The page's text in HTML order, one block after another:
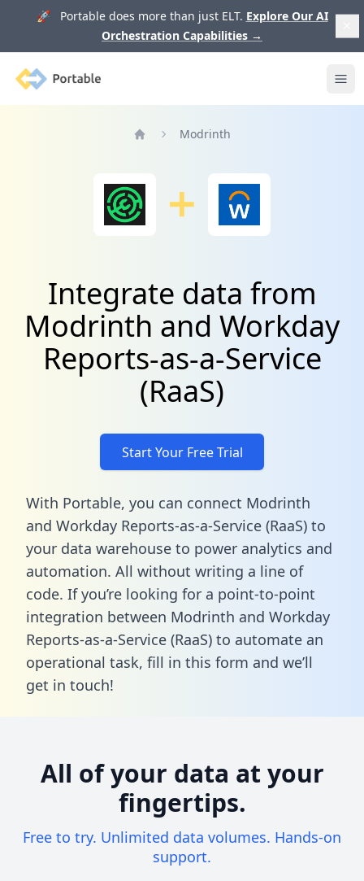
🚀 Portable does more than just ELT. Explore Our AI
Orchestration Capabilities →
Portable
Modrinth
Integrate data from
Modrinth and Workday
Reports-as-a-Service
(RaaS)
Start Your Free Trial
With Portable, you can connect Modrinth
and Workday Reports-as-a-Service (RaaS) to
your data warehouse to power analytics and
automation. All without writing a line of
code. If you’re looking for a point-to-point
integration between Modrinth and Workday
Reports-as-a-Service (RaaS) to automate an
operational task, fill in this form and we’ll
get in touch!
All of your data at your
fingertips.
Free to try. Unlimited data volumes. Hands-on
support.